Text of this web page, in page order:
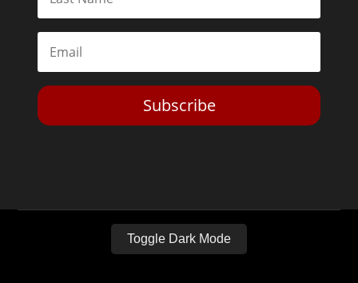
Subscribe
Toggle Dark Mode